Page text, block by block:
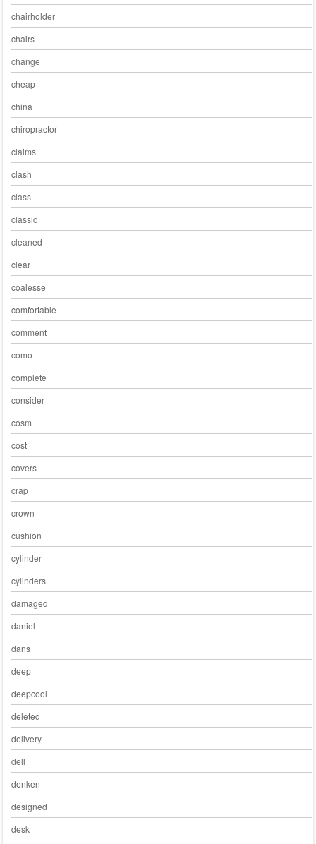
chairholder
chairs
change
cheap
china
chiropractor
claims
clash
class
classic
cleaned
clear
coalesse
comfortable
comment
como
complete
consider
cosm
cost
covers
crap
crown
cushion
cylinder
cylinders
damaged
daniel
dans
deep
deepcool
deleted
delivery
dell
denken
designed
desk